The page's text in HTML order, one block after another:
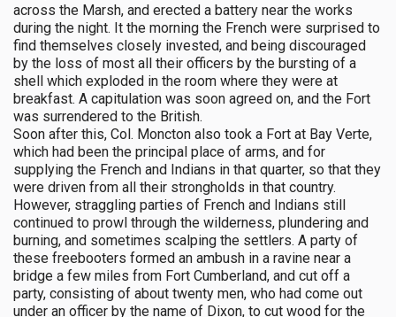
across the Marsh, and erected a battery near the works
during the night. It the morning the French were surprised to
find themselves closely invested, and being discouraged
by the loss of most all their officers by the bursting of a
shell which exploded in the room where they were at
breakfast. A capitulation was soon agreed on, and the Fort
was surrendered to the British.
Soon after this, Col. Moncton also took a Fort at Bay Verte,
which had been the principal place of arms, and for
supplying the French and Indians in that quarter, so that they
were driven from all their strongholds in that country.
However, straggling parties of French and Indians still
continued to prowl through the wilderness, plundering and
burning, and sometimes scalping the settlers. A party of
these freebooters formed an ambush in a ravine near a
bridge a few miles from Fort Cumberland, and cut off a
party, consisting of about twenty men, who had come out
under an officer by the name of Dixon, to cut wood for the